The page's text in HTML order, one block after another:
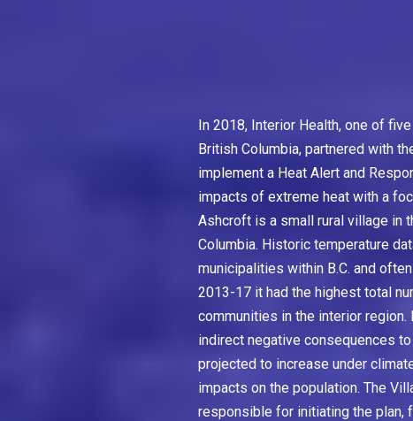
In 2018, Interior Health, one of
British Columbia, partnered with
implement a Heat Alert and
impacts of extreme heat with a
Ashcroft is a small rural village in
Columbia. Historic temperature
municipalities within B.C. and
2013-17 it had the highest total
communities in the interior
indirect negative consequences
projected to increase under
impacts on the population. The
responsible for initiating the plan,